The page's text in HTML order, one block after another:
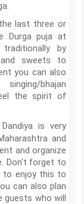
last three or
Durga puja at
by
sweets to
you can also
bhajan
the spirit of
is very
and
and organize
Don’t forget to
to enjoy this to
can also plan
guests who will